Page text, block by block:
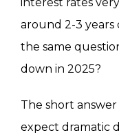
around 2-3 years
the same
down in 2025?
The short
expect dramatic